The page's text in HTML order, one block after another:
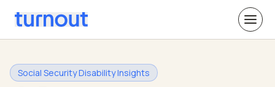
Social Security Disability Insights